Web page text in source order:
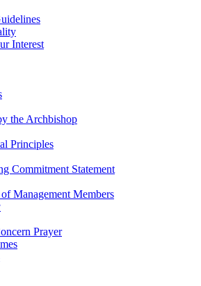
Interest
the Archbishop
Principles
Commitment Statement
Management Members
Prayer